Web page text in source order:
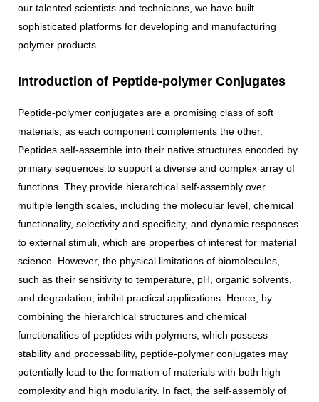
our talented scientists and technicians, we have built
sophisticated platforms for developing and manufacturing
polymer products.
Introduction of Peptide-polymer Conjugates
Peptide-polymer conjugates are a promising class of soft
materials, as each component complements the other.
Peptides self-assemble into their native structures encoded by
primary sequences to support a diverse and complex array of
functions. They provide hierarchical self-assembly over
multiple length scales, including the molecular level, chemical
functionality, selectivity and specificity, and dynamic responses
to external stimuli, which are properties of interest for material
science. However, the physical limitations of biomolecules,
such as their sensitivity to temperature, pH, organic solvents,
and degradation, inhibit practical applications. Hence, by
combining the hierarchical structures and chemical
functionalities of peptides with polymers, which possess
stability and processability, peptide-polymer conjugates may
potentially lead to the formation of materials with both high
complexity and high modularity. In fact, the self-assembly of